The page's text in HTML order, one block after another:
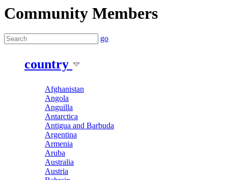
Community Members
go
country
Afghanistan
Angola
Anguilla
Antarctica
Antigua and Barbuda
Argentina
Armenia
Aruba
Australia
Austria